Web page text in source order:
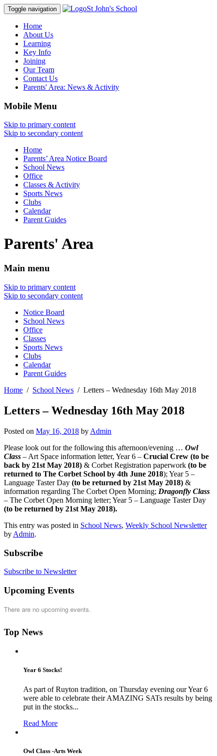
Toggle navigation St John's School
Home
About Us
Learning
Key Info
Joining
Our Team
Contact Us
Parents' Area: News & Activity
Mobile Menu
Skip to primary content
Skip to secondary content
Home
Parents’ Area Notice Board
School News
Office
Classes & Activity
Sports News
Clubs
Calendar
Parent Guides
Parents' Area
Main menu
Skip to primary content
Skip to secondary content
Notice Board
School News
Office
Classes
Sports News
Clubs
Calendar
Parent Guides
Home
School News Letters – Wednesday 16th May 2018
Letters – Wednesday 16th May 2018
Posted on May 16, 2018 by Admin
Please look out for the following this afternoon/evening … Owl
Class – Art Space information letter, Year 6 – Crucial Crew (to be
back by 21st May 2018) & Corbet Registration paperwork (to be
returned to The Corbet School by 4th June 2018); Year 5 –
Language Taster Day (to be returned by 21st May 2018) &
information regarding The Corbet Open Morning; Dragonfly Class
– The Corbet Open Morning letter; Year 5 – Language Taster Day
(to be returned by 21st May 2018).
This entry was posted in School News, Weekly School Newsletter
by Admin.
Subscribe
Subscribe to Newsletter
Upcoming Events
There are no upcoming events.
Top News
Year 6 Stocks!
As part of Ruyton tradition, on Thursday evening our Year 6
were able to celebrate their AMAZING SATs results by being
put in the stocks...
Read More
Owl Class -Arts Week